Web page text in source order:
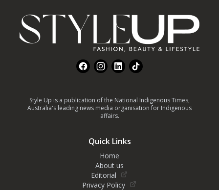
FacebookInstagram
LinkedInTikTok
Style Up is a publication of the National Indigenous Times,
Australia's leading news media organisation for Indigenous
affairs.
Quick Links
Home
About us
Editorial
Privacy Policy